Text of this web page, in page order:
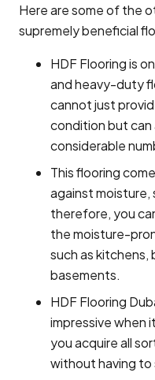
Here are some of the
supremely beneficial
HDF Flooring is
and heavy-duty
cannot just
condition but can
considerable
This flooring
against moisture,
therefore, you
the moisture-
such as kitchens,
basements.
HDF Flooring
impressive when
you acquire all
without having to